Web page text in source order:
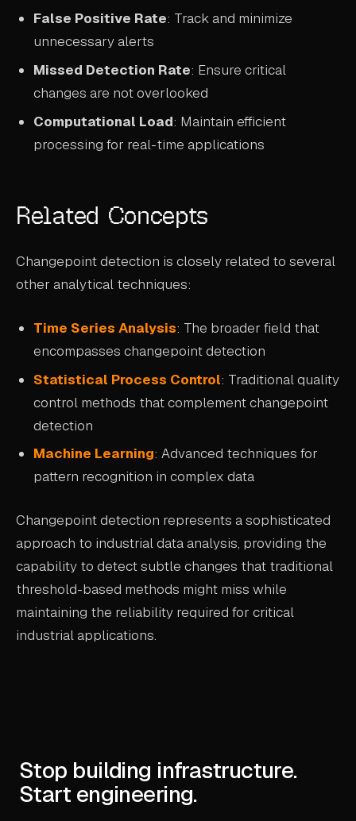
False Positive Rate: Track and minimize
unnecessary alerts
Missed Detection Rate: Ensure critical
changes are not overlooked
Computational Load: Maintain efficient
processing for real-time applications
Related Concepts
Changepoint detection is closely related to several
other analytical techniques:
Time Series Analysis: The broader field that
encompasses changepoint detection
Statistical Process Control: Traditional quality
control methods that complement changepoint
detection
Machine Learning: Advanced techniques for
pattern recognition in complex data
Changepoint detection represents a sophisticated
approach to industrial data analysis, providing the
capability to detect subtle changes that traditional
threshold-based methods might miss while
maintaining the reliability required for critical
industrial applications.
Stop building infrastructure.
Start engineering.